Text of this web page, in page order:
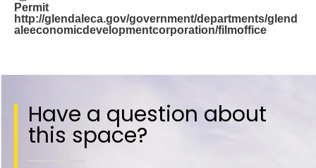
Permit
http://glendaleca.gov/government/departments/glend
aleeconomicdevelopmentcorporation/filmoffice
Have a question about
this space?